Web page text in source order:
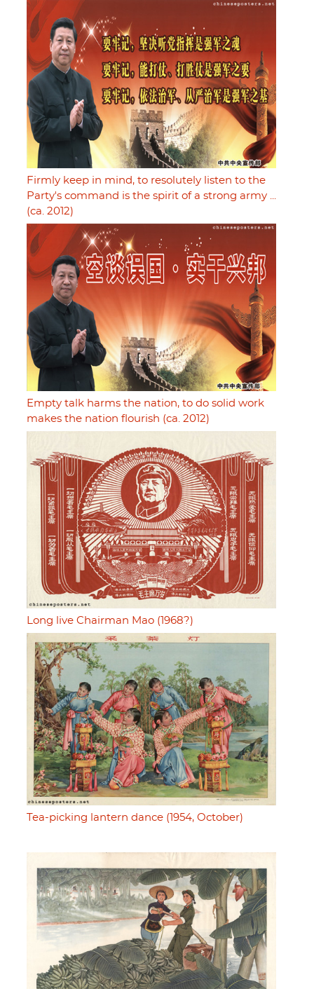
Firmly keep in mind, to resolutely listen to the
Party's command is the spirit of a strong army ...
(ca. 2012)
Empty talk harms the nation, to do solid work
makes the nation flourish (ca. 2012)
Long live Chairman Mao (1968?)
Tea-picking lantern dance (1954, October)